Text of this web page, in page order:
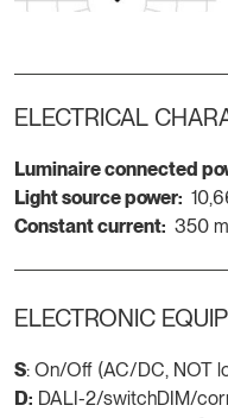
ELECTRICAL
Luminaire connected
Light source power:
Constant current: 350
ELECTRONIC
S: On/Off (AC/DC, NOT
D: DALI-2/switchDIM/